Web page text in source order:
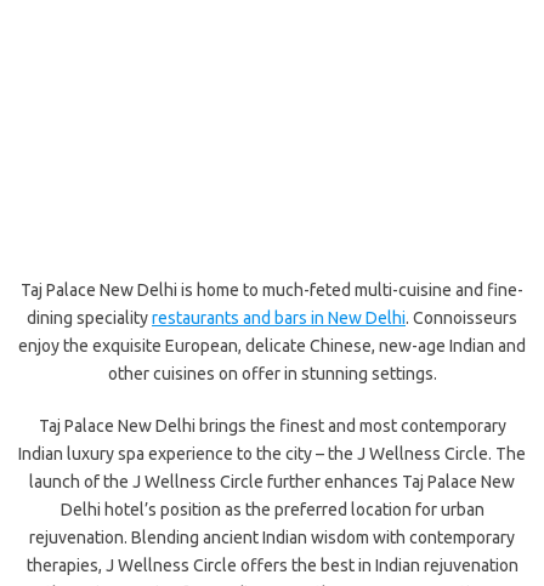
Taj Palace New Delhi is home to much-feted multi-cuisine and fine-
dining specialityrestaurants and bars in New Delhi. Connoisseurs
enjoy the exquisite European, delicate Chinese, new-age Indian and
other cuisines on offer in stunning settings.
Taj Palace New Delhi brings the finest and most contemporary
Indian luxury spa experience to the city – the J Wellness Circle. The
launch of the J Wellness Circle further enhances Taj Palace New
Delhi hotel’s position as the preferred location for urban
rejuvenation. Blending ancient Indian wisdom with contemporary
therapies, J Wellness Circle offers the best in Indian rejuvenation